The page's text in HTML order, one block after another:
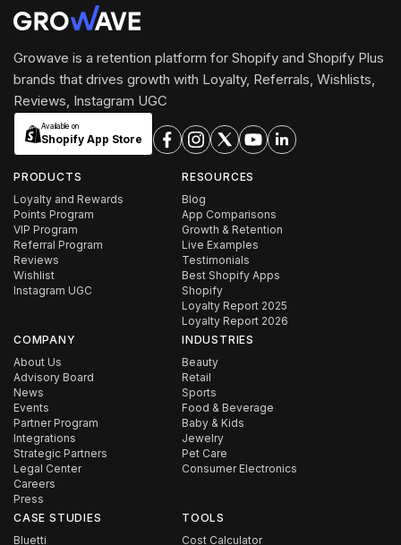
Growave is a retention platform for Shopify and Shopify Plus
brands that drives growth with Loyalty, Referrals, Wishlists,
Reviews, Instagram UGC
Available on
Shopify App Store
PRODUCTS
Loyalty and Rewards
Points Program
VIP Program
Referral Program
Reviews
Wishlist
Instagram UGC
RESOURCES
Blog
App Comparisons
Growth & Retention
Live Examples
Testimonials
Best Shopify Apps
Shopify
Loyalty Report 2025
Loyalty Report 2026
COMPANY
About Us
Advisory Board
News
Events
Partner Program
Integrations
Strategic Partners
Legal Center
Careers
Press
INDUSTRIES
Beauty
Retail
Sports
Food & Beverage
Baby & Kids
Jewelry
Pet Care
Consumer Electronics
CASE STUDIES
Bluetti
TOOLS
Cost Calculator